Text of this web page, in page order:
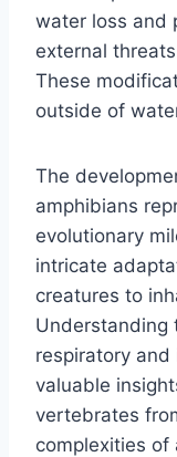
water loss and
external
These
outside of
The
amphibians
evolutionary
intricate
creatures to
Understanding
respiratory
valuable
vertebrates
complexities of